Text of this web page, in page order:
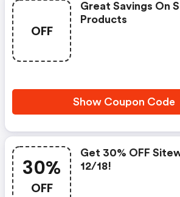
OFF
Great Savings On
Products
Show Coupon Code
30%
OFF
Get 30% OFF
12/18!